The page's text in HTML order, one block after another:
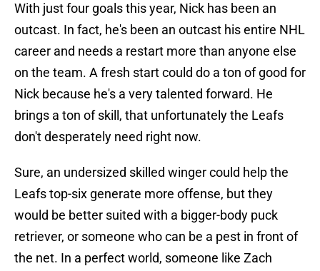
With just four goals this year, Nick has been an
outcast. In fact, he's been an outcast his entire NHL
career and needs a restart more than anyone else
on the team. A fresh start could do a ton of good for
Nick because he's a very talented forward. He
brings a ton of skill, that unfortunately the Leafs
don't desperately need right now.
Sure, an undersized skilled winger could help the
Leafs top-six generate more offense, but they
would be better suited with a bigger-body puck
retriever, or someone who can be a pest in front of
the net. In a perfect world, someone like Zach